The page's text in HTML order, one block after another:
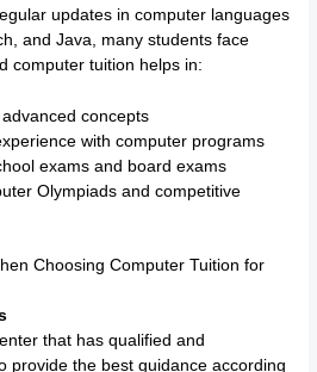
updates in computer languages
and Java, many students face
computer tuition helps in:
concepts
with computer programs
exams and board exams
Olympiads and competitive
Choosing Computer Tuition for
that has qualified and
provide the best guidance according